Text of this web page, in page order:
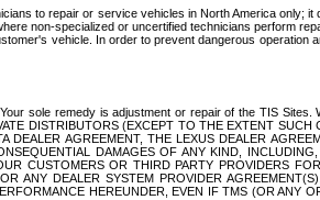
to repair or service vehicles in North America
non-specialized or uncertified technicians perform
vehicle. In order to prevent dangerous
sole remedy is adjustment or repair of the TIS
DISTRIBUTORS (EXCEPT TO THE EXTENT
AGREEMENT, THE LEXUS DEALER
DAMAGES OF ANY KIND,
CUSTOMERS OR THIRD PARTY PROVIDERS
ANY DEALER SYSTEM PROVIDER
HEREUNDER, EVEN IF TMS (OR ANY